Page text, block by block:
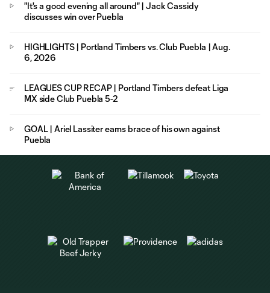
"It's a good evening all around" | Jack Cassidy
discusses win over Puebla
HIGHLIGHTS | Portland Timbers vs. Club Puebla | Aug.
6, 2026
LEAGUES CUP RECAP | Portland Timbers defeat Liga
MX side Club Puebla 5-2
GOAL | Ariel Lassiter earns brace of his own against
Puebla